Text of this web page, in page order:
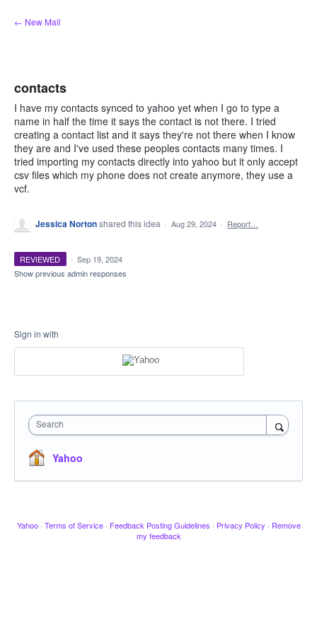
Skip
to
← New Mail
contacts
I have my contacts synced to yahoo yet when I go to type a
name in half the time it says the contact is not there. I tried
creating a contact list and it says they're not there when I know
they are and I've used these peoples contacts many times. I
tried importing my contacts directly into yahoo but it only accept
csv files which my phone does not create anymore, they use a
vcf.
Jessica Nortonshared this idea · Aug 29, 2024 · Report…
REVIEWED · Sep 19, 2024
Show previous admin responses
Sign in with
Search
Yahoo
Yahoo · Terms of Service · Feedback Posting Guidelines · Privacy Policy · Remove
my feedback